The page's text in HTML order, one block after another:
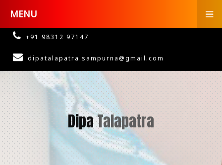
MENU
+91 98312 97147
dipatalapatra.sampurna@gmail.com
DipaTalapatra